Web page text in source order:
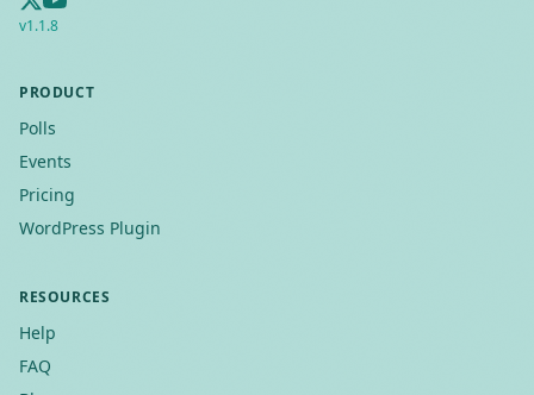
v1.1.8
PRODUCT
Polls
Events
Pricing
WordPress Plugin
RESOURCES
Help
FAQ